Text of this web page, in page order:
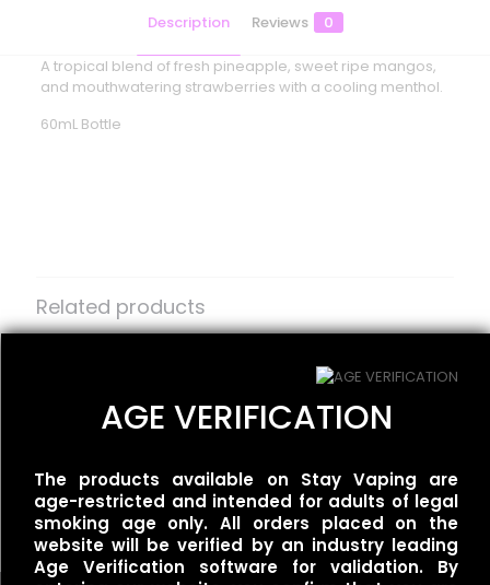
Description Reviews 0
A tropical blend of fresh pineapple, sweet ripe mangos,
and mouthwatering strawberries with a cooling menthol.
60mL Bottle
Maui Waui Ice”
Related products
$25.00
One Up Vapor –
Strawberry Gummy
$30.00
Redwood – Fluffy
$25.00
AGE VERIFICATION
The products available on Stay Vaping are
age-restricted and intended for adults of legal
smoking age only. All orders placed on the
website will be verified by an industry leading
Age Verification software for validation. By